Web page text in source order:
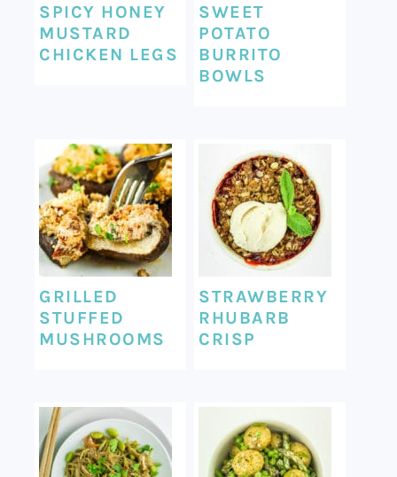
SPICY HONEY
MUSTARD
CHICKEN LEGS
SWEET
POTATO
BURRITO
BOWLS
GRILLED
STUFFED
MUSHROOMS
STRAWBERRY
RHUBARB
CRISP